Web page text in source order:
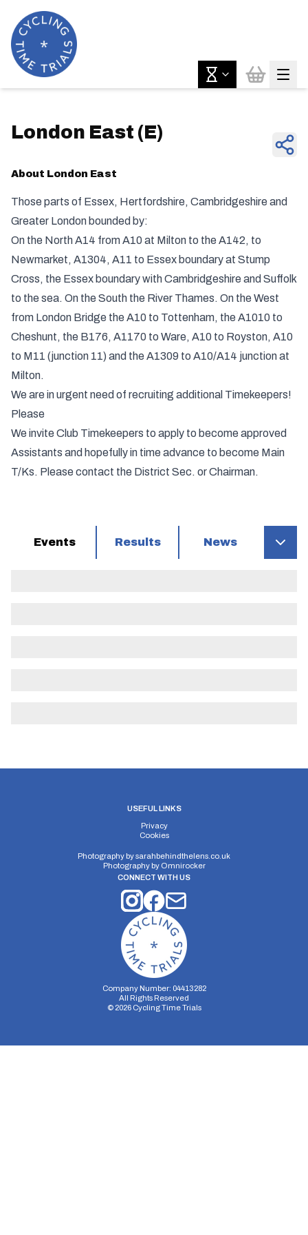
London East ( E)
About London East
Those parts of Essex, Hertfordshire, Cambridgeshire and
Greater London bounded by:
On the North A14 from A10 at Milton to the A142, to
Newmarket, A1304, A11 to Essex boundary at Stump
Cross, the Essex boundary with Cambridgeshire and Suffolk
to the sea. On the South the River Thames. On the West
from London Bridge the A10 to Tottenham, the A1010 to
Cheshunt, the B176, A1170 to Ware, A10 to Royston, A10
to M11 (junction 11) and the A1309 to A10/A14 junction at
Milton.
We are in urgent need of recruiting additional Timekeepers!
Please
We invite Club Timekeepers to apply to become approved
Assistants and hopefully in time advance to become Main
T/Ks. Please contact the District Sec. or Chairman.
Events Results News
USEFUL LINKS
Privacy
Cookies
Photography bysarahbehindthelens.co.uk
Photography by Omnirocker
CONNECT WITH US
Company Number: 04413282
All Rights Reserved
© 2026Cycling Time Trials